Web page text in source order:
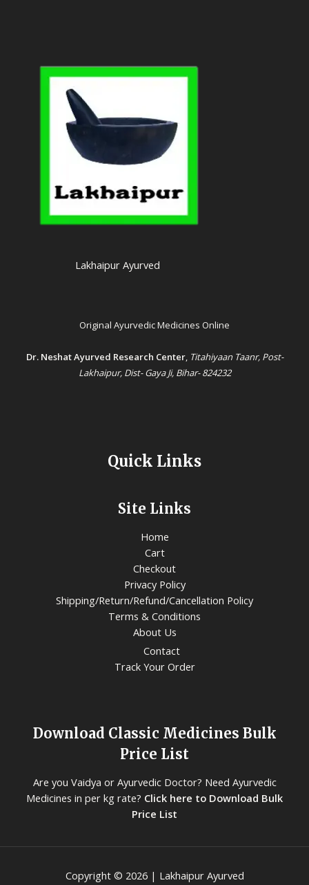
Lakhaipur Ayurved
Original Ayurvedic Medicines Online
Dr. Neshat Ayurved Research Center, Titahiyaan Taanr, Post-
Lakhaipur, Dist- Gaya Ji, Bihar- 824232
Quick Links
Site Links
Home
Cart
Checkout
Privacy Policy
Shipping/Return/Refund/Cancellation Policy
Terms & Conditions
About Us
Contact
Track Your Order
Download Classic Medicines Bulk
Price List
Are you Vaidya or Ayurvedic Doctor? Need Ayurvedic
Medicines in per kg rate? Click here to Download Bulk
Price List
Copyright © 2026 | Lakhaipur Ayurved